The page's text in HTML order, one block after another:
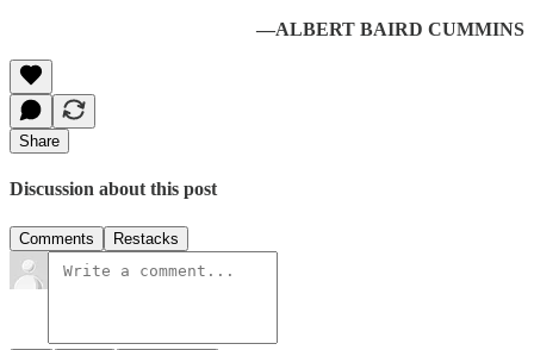
—ALBERT BAIRD CUMMINS
Share
Discussion about this post
Comments Restacks